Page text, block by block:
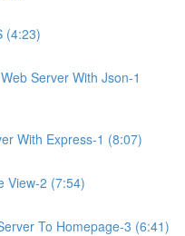
(4:23)
Server With Json-1
With Express-1 (8:07)
View-2 (7:54)
To Homepage-3 (6:41)